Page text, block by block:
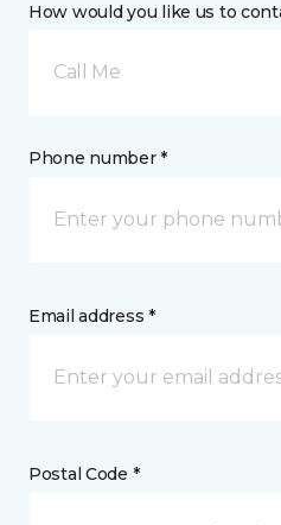
How would you like us to
Call Me
Phone number *
Email address *
Postal Code *